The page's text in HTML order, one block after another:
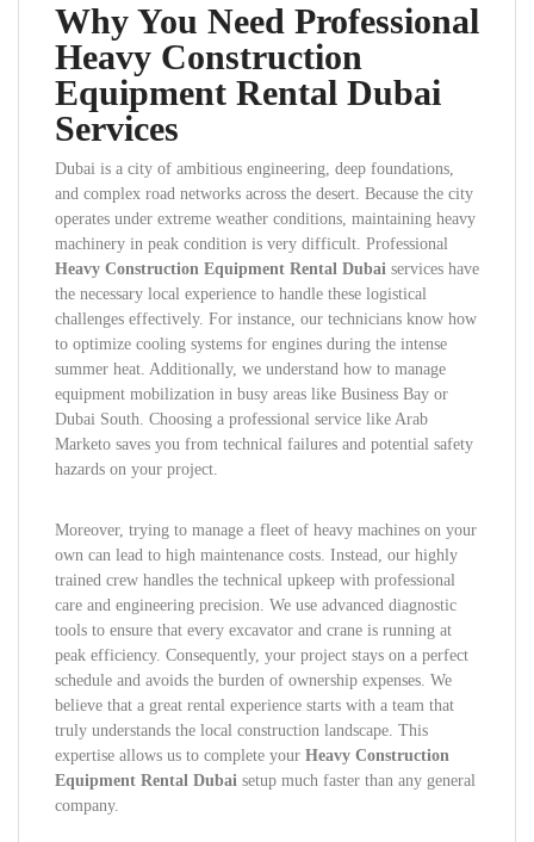
Why You Need Professional
Heavy Construction
Equipment Rental Dubai
Services
Dubai is a city of ambitious engineering, deep foundations,
and complex road networks across the desert. Because the city
operates under extreme weather conditions, maintaining heavy
machinery in peak condition is very difficult. Professional
Heavy Construction Equipment Rental Dubai services have
the necessary local experience to handle these logistical
challenges effectively. For instance, our technicians know how
to optimize cooling systems for engines during the intense
summer heat. Additionally, we understand how to manage
equipment mobilization in busy areas like Business Bay or
Dubai South. Choosing a professional service like Arab
Marketo saves you from technical failures and potential safety
hazards on your project.
Moreover, trying to manage a fleet of heavy machines on your
own can lead to high maintenance costs. Instead, our highly
trained crew handles the technical upkeep with professional
care and engineering precision. We use advanced diagnostic
tools to ensure that every excavator and crane is running at
peak efficiency. Consequently, your project stays on a perfect
schedule and avoids the burden of ownership expenses. We
believe that a great rental experience starts with a team that
truly understands the local construction landscape. This
expertise allows us to complete your Heavy Construction
Equipment Rental Dubai setup much faster than any general
company.